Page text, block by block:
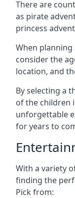
There are
as pirate
princess
When
consider the
location, and
By selecting a
of the children
unforgettable
for years to
With a variety
finding the
Pick from: